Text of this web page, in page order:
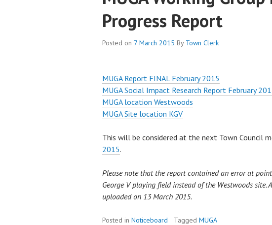
Progress Report
Posted on 7 March 2015 By Town Clerk
MUGA Report FINAL February 2015
MUGA Social Impact Research Report February
MUGA location Westwoods
MUGA Site location KGV
This will be considered at the next Town Council
2015.
Please note that the report contained an error at
George V playing field instead of the Westwoods site.
uploaded on 13 March 2015.
Posted in Noticeboard Tagged MUGA